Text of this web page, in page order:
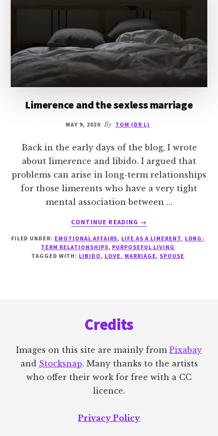
Limerence and the sexless marriage
MAY 9, 2020 By TOM (DR L)
Back in the early days of the blog, I wrote
about limerence and libido. I argued that
problems can arise in long-term relationships
for those limerents who have a very tight
mental association between …
CONTINUE READING
ABOUT
AND
THE
→
FILED UNDER: EMOTIONAL AFFAIRS, LIFE AS A LIMERENT, LONG-
TERM RELATIONSHIPS, PURPOSEFUL LIVING
TAGGED WITH: LIBIDO, LOVE, MARRIAGE, SPOUSE
Credits
Images on this site are mainly from Pixabay
and Stocksnap. Many thanks to the artists
who offer their work for free with a CC
licence.
Privacy Policy